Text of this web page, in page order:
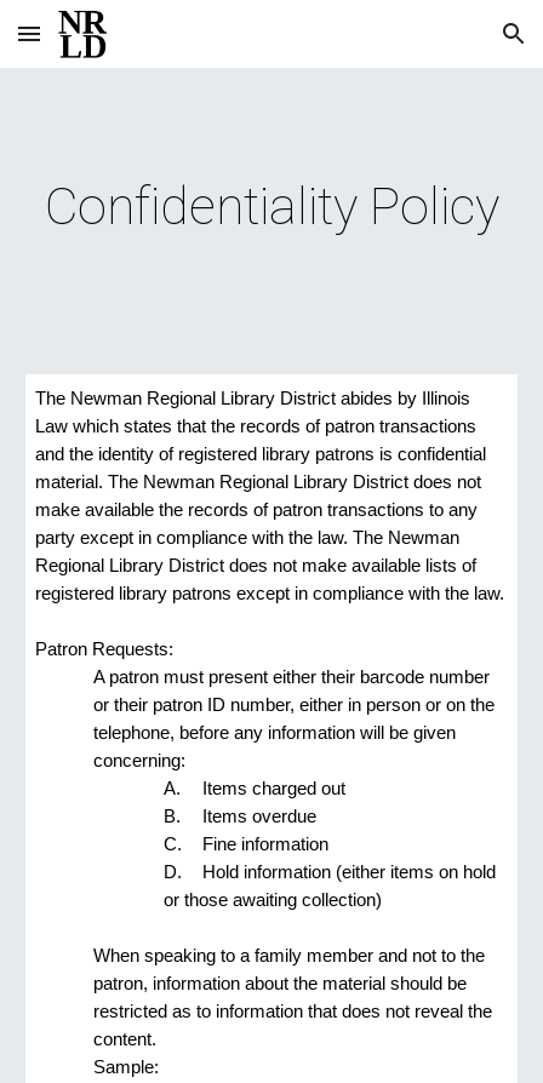
Skip to main content Skip to navigation
Confidentiality Policy
The Newman Regional Library District abides by Illinois
Law which states that the records of patron transactions
and the identity of registered library patrons is confidential
material. The Newman Regional Library District does not
make available the records of patron transactions to any
party except in compliance with the law. The Newman
Regional Library District does not make available lists of
registered library patrons except in compliance with the law.
Patron Requests:
A patron must present either their barcode number
or their patron ID number, either in person or on the
telephone, before any information will be given
concerning:
A.
Items charged out
B.
Items overdue
C.
Fine information
D.
Hold information (either items on hold
or those awaiting collection)
When speaking to a family member and not to the
patron, information about the material should be
restricted as to information that does not reveal the
content.
Sample: